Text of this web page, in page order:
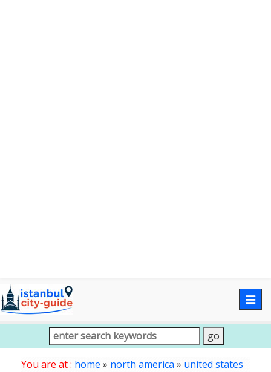
You are at : home » north america» united states